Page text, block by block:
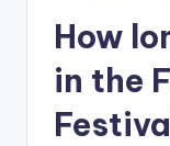
How
in the